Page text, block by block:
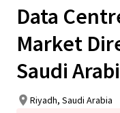
Data
Market
Saudi
Riyadh, Saudi Arabia